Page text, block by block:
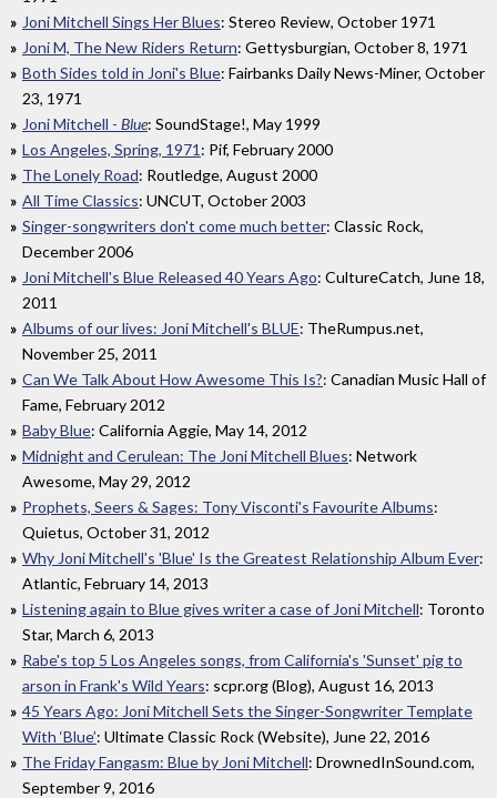
Joni Mitchell Sings Her Blues: Stereo Review, October 1971
Joni M, The New Riders Return: Gettysburgian, October 8, 1971
Both Sides told in Joni's Blue: Fairbanks Daily News-Miner, October
23, 1971
Joni Mitchell - Blue: SoundStage!, May 1999
Los Angeles, Spring, 1971 : Pif, February 2000
The Lonely Road: Routledge, August 2000
All Time Classics: UNCUT, October 2003
Singer-songwriters don't come much better: Classic Rock,
December 2006
Joni Mitchell's Blue Released 40 Years Ago: CultureCatch, June 18,
2011
Albums of our lives: Joni Mitchell's BLUE: TheRumpus.net,
November 25, 2011
Can We Talk About How Awesome This Is?: Canadian Music Hall of
Fame, February 2012
Baby Blue: California Aggie, May 14, 2012
Midnight and Cerulean: The Joni Mitchell Blues: Network
Awesome, May 29, 2012
Prophets, Seers & Sages: Tony Visconti's Favourite Albums:
Quietus, October 31, 2012
Why Joni Mitchell's 'Blue' Is the Greatest Relationship Album Ever:
Atlantic, February 14, 2013
Listening again to Blue gives writer a case of Joni Mitchell: Toronto
Star, March 6, 2013
Rabe's top 5 Los Angeles songs, from California's 'Sunset' pig to
arson in Frank's Wild Years: scpr.org (Blog), August 16, 2013
45 Years Ago: Joni Mitchell Sets the Singer-Songwriter Template
With ‘Blue’: Ultimate Classic Rock (Website), June 22, 2016
The Friday Fangasm: Blue by Joni Mitchell: DrownedInSound.com,
September 9, 2016